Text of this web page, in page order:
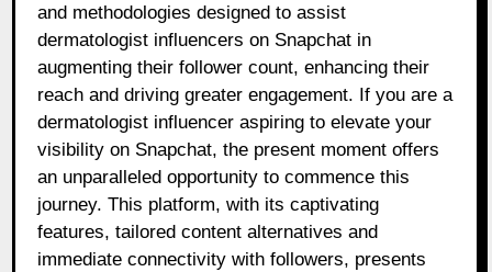
and methodologies designed to assist
dermatologist influencers on Snapchat in
augmenting their follower count, enhancing their
reach and driving greater engagement. If you are a
dermatologist influencer aspiring to elevate your
visibility on Snapchat, the present moment offers
an unparalleled opportunity to commence this
journey. This platform, with its captivating
features, tailored content alternatives and
immediate connectivity with followers, presents